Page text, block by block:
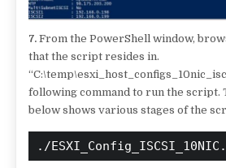
7. From the PowerShell window,
that the script resides in.
following command to run the script.
below shows various stages of the
./